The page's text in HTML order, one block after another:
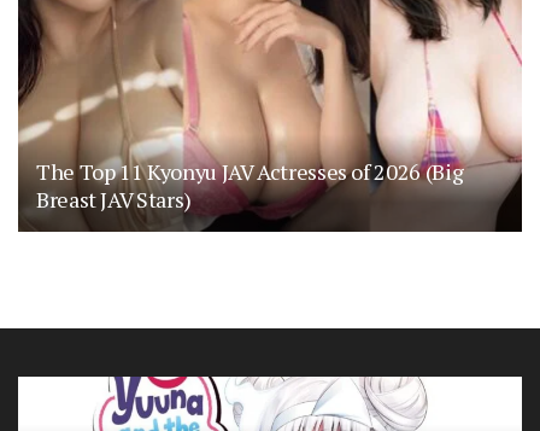
The Top 11 Kyonyu JAV Actresses of 2026 (Big
Breast JAV Stars)